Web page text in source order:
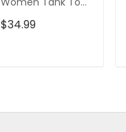
3D All Over Printed
VXK020701DS
$34.99